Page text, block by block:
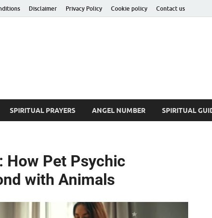
Disclaimer Privacy Policy Cookie policy Contact us
SPIRITUAL PRAYERS ANGEL NUMBER SPIRITUAL
How Pet Psychic
with Animals